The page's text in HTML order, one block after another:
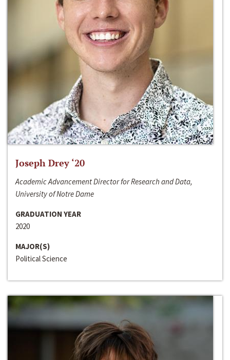
Joseph Drey ‘20
Academic Advancement Director for Research and Data,
University of Notre Dame
GRADUATION YEAR
2020
MAJOR(S)
Political Science